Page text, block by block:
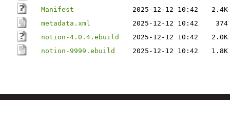
Manifest
2025-12-12 10:42
2.4K
metadata.xml
2025-12-12 10:42
374
notion-4.0.4.ebuild
2025-12-12 10:42
2.0K
notion-9999.ebuild
2025-12-12 10:42 1.8K